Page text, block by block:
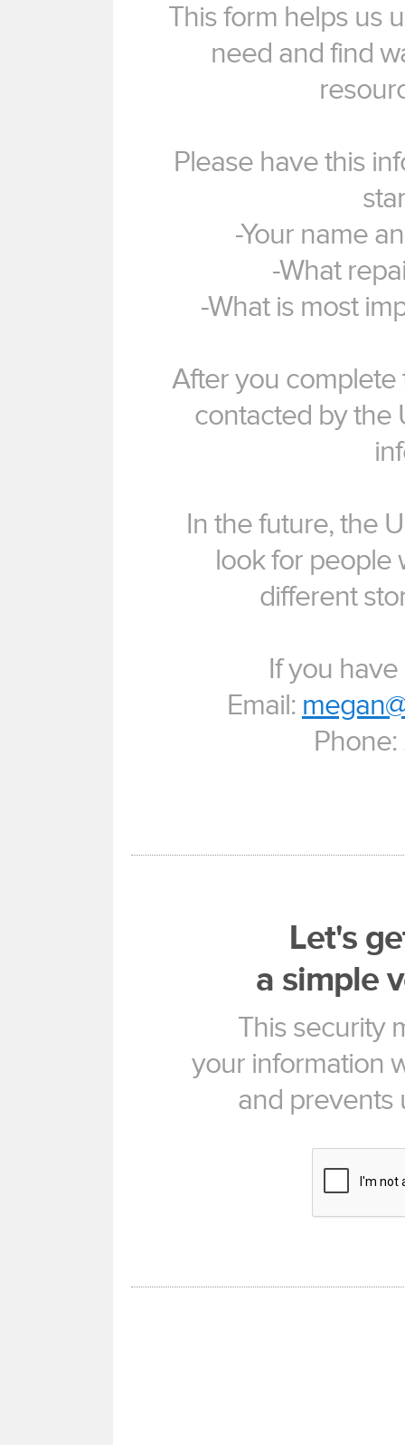
This form helps us
need and find
Please have this
-Your name
-What
-What is most
After you complete
contacted by the
In the future, the
look for people
different
If you
Email:
Let's
a simple
This security
your information
and prevents